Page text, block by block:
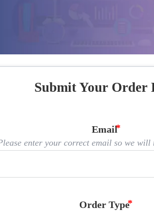
Submit Your Order
Email
enter your correct email so we will
Order Type